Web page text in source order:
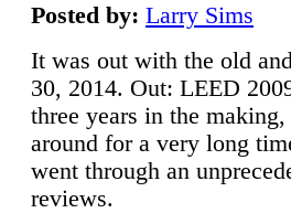
Posted by: Larry Sims
It was out with the old
30, 2014. Out: LEED
three years in the
around for a very long
went through an
reviews.